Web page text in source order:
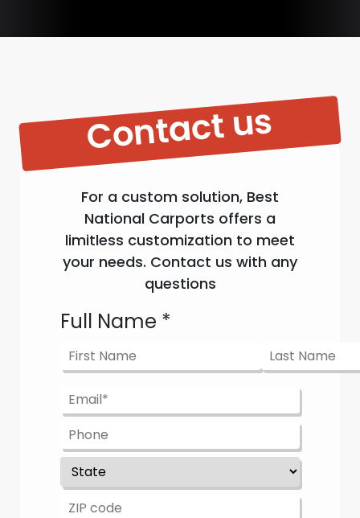
Contact us
For a custom solution, Best
National Carports offers a
limitless customization to meet
your needs. Contact us with any
questions
Full Name *